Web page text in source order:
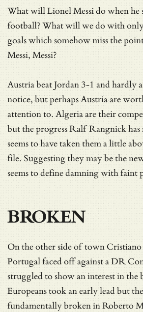
What will Lionel Messi do when he
football? What will we do with
goals which somehow miss the
Messi, Messi?
Austria beat Jordan 3-1 and hardly
notice, but perhaps Austria are
attention to. Algeria are their
but the progress Ralf Rangnick has
seems to have taken them a little
file. Suggesting they may be the
seems to define damning with faint
BROKEN
On the other side of town
Portugal faced off against a DR
struggled to show an interest in the
Europeans took an early lead but
fundamentally broken in Roberto